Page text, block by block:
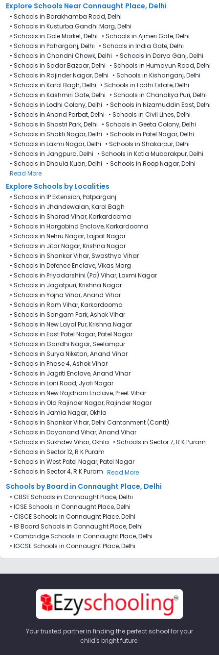
Explore Schools Near Connaught Place, Delhi
• Schools in Barakhamba Road, Delhi
• Schools in Kusturba Gandhi Marg, Delhi
• Schools in Gole Market, Delhi • Schools in Ajmeri Gate, Delhi
• Schools in Paharganj, Delhi • Schools in India Gate, Delhi
• Schools in Chandni Chowk, Delhi • Schools in Darya Ganj, Delhi
• Schools in Sadar Bazaar, Delhi • Schools in Humayun Road, Delhi
• Schools in Rajinder Nagar, Delhi • Schools in Kishanganj, Delhi
• Schools in Karol Bagh, Delhi • Schools in Lodhi Estate, Delhi
• Schools in Kashmiri Gate, Delhi • Schools in Chanakya Puri, Delhi
• Schools in Lodhi Colony, Delhi • Schools in Nizamuddin East, Delhi
• Schools in Anand Parbat, Delhi • Schools in Civil Lines, Delhi
• Schools in Shastri Park, Delhi • Schools in Geeta Colony, Delhi
• Schools in Shakti Nagar, Delhi • Schools in Patel Nagar, Delhi
• Schools in Laxmi Nagar, Delhi • Schools in Shakarpur, Delhi
• Schools in Jangpura, Delhi • Schools in Kotla Mubarakpur, Delhi
• Schools in Dhaula Kuan, Delhi • Schools in Roop Nagar, Delhi
Read More
Explore Schools by Localities
• Schools in IP Extension, Patparganj
• Schools in Jhandewalan, Karol Bagh
• Schools in Sharad Vihar, Karkardooma
• Schools in Hargobind Enclave, Karkardooma
• Schools in Nehru Nagar, Lajpat Nagar
• Schools in Jitar Nagar, Krishna Nagar
• Schools in Shankar Vihar, Swasthya Vihar
• Schools in Defence Enclave, Vikas Marg
• Schools in Priyadarshini (Pd) Vihar, Laxmi Nagar
• Schools in Jagatpuri, Krishna Nagar
• Schools in Yojna Vihar, Anand Vihar
• Schools in Ram Vihar, Karkardooma
• Schools in Sangam Park, Ashok Vihar
• Schools in New Layal Pur​, Krishna Nagar
• Schools in East Patel Nagar, Patel Nagar
• Schools in Gandhi Nagar, Seelampur
• Schools in Surya Niketan, Anand Vihar
• Schools in Phase 4, Ashok Vihar
• Schools in Jagriti Enclave, Anand Vihar
• Schools in Loni Road, Jyoti Nagar
• Schools in New Rajdhani Enclave, Preet Vihar
• Schools in Old Rajinder Nagar, Rajinder Nagar
• Schools in Jamia Nagar, Okhla
• Schools in Shankar Vihar, Delhi Cantonment (Cantt)
• Schools in Dayanand Vihar, Anand Vihar
• Schools in Sukhdev Vihar, Okhla • Schools in Sector 7​, R K Puram
• Schools in Sector 12, R K Puram
• Schools in West Patel Nagar, Patel Nagar
• Schools in Sector 4, R K Puram Read More
Schools by Board in Connaught Place, Delhi
• CBSE Schools in Connaught Place, Delhi
• ICSE Schools in Connaught Place, Delhi
• CISCE Schools in Connaught Place, Delhi
• IB Board Schools in Connaught Place, Delhi
• Cambridge Schools in Connaught Place, Delhi
• IGCSE Schools in Connaught Place, Delhi
Your trusted partner in finding the perfect school for your
child's bright future.